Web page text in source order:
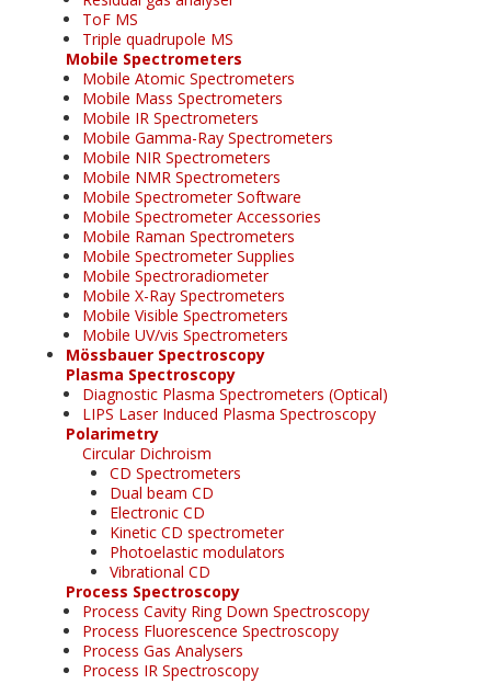
ToF MS
Triple quadrupole MS
Mobile Spectrometers
Mobile Atomic Spectrometers
Mobile Mass Spectrometers
Mobile IR Spectrometers
Mobile Gamma-Ray Spectrometers
Mobile NIR Spectrometers
Mobile NMR Spectrometers
Mobile Spectrometer Software
Mobile Spectrometer Accessories
Mobile Raman Spectrometers
Mobile Spectrometer Supplies
Mobile Spectroradiometer
Mobile X-Ray Spectrometers
Mobile Visible Spectrometers
Mobile UV/vis Spectrometers
Mössbauer Spectroscopy
Plasma Spectroscopy
Diagnostic Plasma Spectrometers (Optical)
LIPS Laser Induced Plasma Spectroscopy
Polarimetry
Circular Dichroism
CD Spectrometers
Dual beam CD
Electronic CD
Kinetic CD spectrometer
Photoelastic modulators
Vibrational CD
Process Spectroscopy
Process Cavity Ring Down Spectroscopy
Process Fluorescence Spectroscopy
Process Gas Analysers
Process IR Spectroscopy